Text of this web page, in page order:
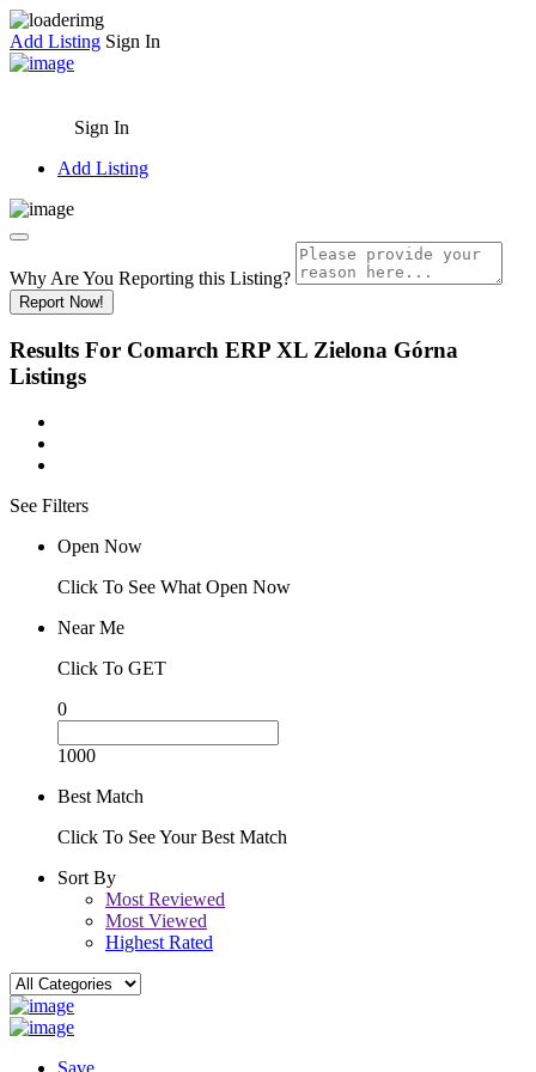
Add Listing Sign In
Sign In
Add Listing
Why Are You Reporting this Listing?
Report Now!
Results For Comarch ERP XL Zielona Górna
Listings
See Filters
Open Now
Click To See What Open Now
Near Me
Click To GET
0
1000
Best Match
Click To See Your Best Match
Sort By
Most Reviewed
Most Viewed
Highest Rated